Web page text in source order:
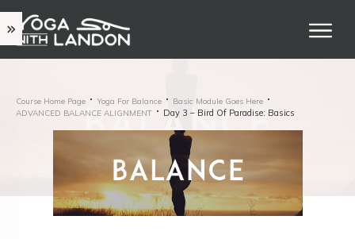
Course Home Page Yoga For Balance
Basic Module Goes Here
ADVANCED BALANCE ALIGNMENT
Day 3 – Bird Of Paradise: Basics